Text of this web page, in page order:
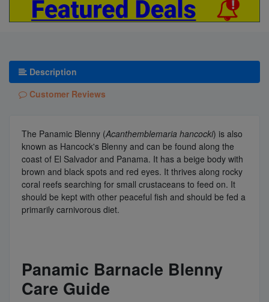
Description
Customer Reviews
The Panamic Blenny (Acanthemblemaria hancocki) is also
known as Hancock's Blenny and can be found along the
coast of El Salvador and Panama. It has a beige body with
brown and black spots and red eyes. It thrives along rocky
coral reefs searching for small crustaceans to feed on. It
should be kept with other peaceful fish and should be fed a
primarily carnivorous diet.
Panamic Barnacle Blenny
Care Guide